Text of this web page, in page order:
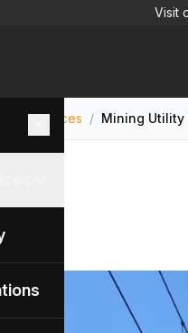
Visit
Services / Mining Utility